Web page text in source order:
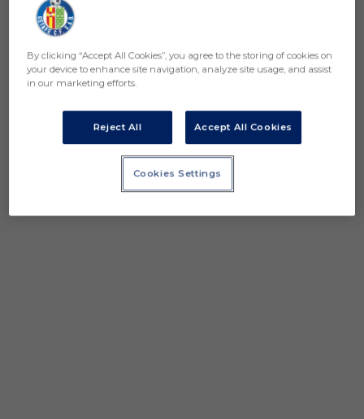
By clicking “Accept All Cookies”, you agree to the storing of cookies on
your device to enhance site navigation, analyze site usage, and assist
in our marketing efforts.
Reject All Accept All Cookies
Cookies Settings